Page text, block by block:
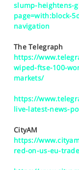
slump-heightens-
page=with:block-
navigation
The Telegraph
https://
wiped-ftse-100-
markets/
https://
live-latest-news-
CityAM
https://
red-on-us-eu-